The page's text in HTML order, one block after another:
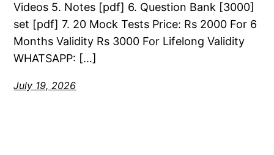
Videos 5. Notes [pdf] 6. Question Bank [3000]
set [pdf] 7. 20 Mock Tests Price: Rs 2000 For 6
Months Validity Rs 3000 For Lifelong Validity
WHATSAPP: […]
July 19, 2026